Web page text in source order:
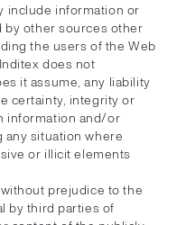
include information or
by other sources other
the users of the Web
does not
it assume, any liability
certainty, integrity or
information and/or
situation where
or illicit elements
prejudice to the
by third parties of